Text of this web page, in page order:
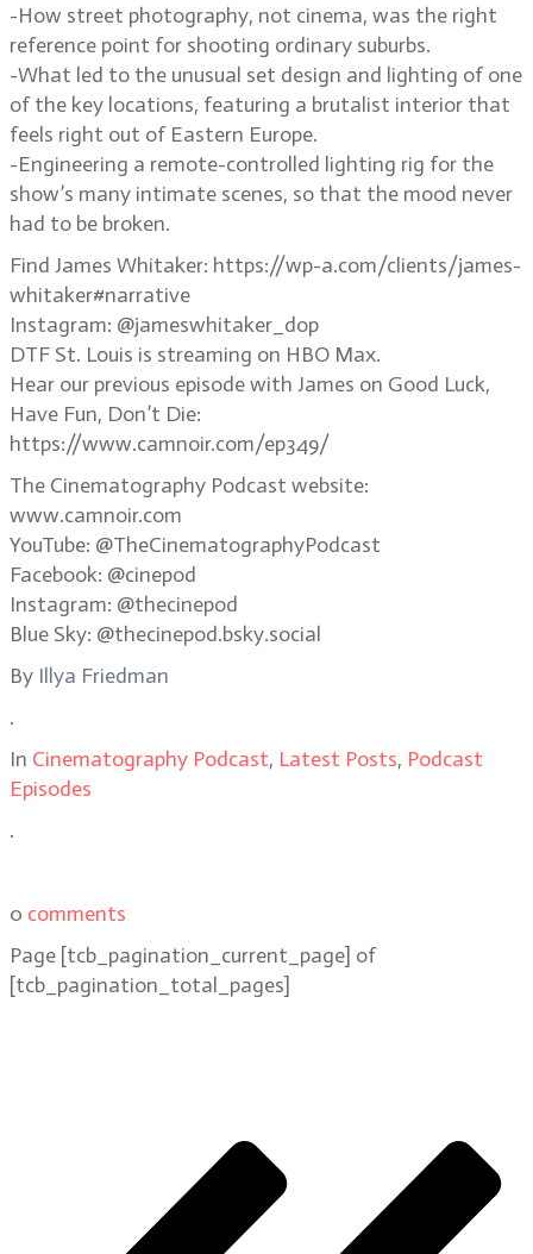
-How street photography, not cinema, was the right
reference point for shooting ordinary suburbs.
-What led to the unusual set design and lighting of one
of the key locations, featuring a brutalist interior that
feels right out of Eastern Europe.
-Engineering a remote-controlled lighting rig for the
show’s many intimate scenes, so that the mood never
had to be broken.
Find James Whitaker: https://wp-a.com/clients/james-
whitaker#narrative
Instagram: @jameswhitaker_dop
DTF St. Louis is streaming on HBO Max.
Hear our previous episode with James on Good Luck,
Have Fun, Don’t Die:
https://www.camnoir.com/ep349/
The Cinematography Podcast website:
www.camnoir.com
YouTube: @TheCinematographyPodcast
Facebook: @cinepod
Instagram: @thecinepod
Blue Sky: @thecinepod.bsky.social
By Illya Friedman
.
In Cinematography Podcast, Latest Posts, Podcast
Episodes
.
0 comments
Page [tcb_pagination_current_page] of
[tcb_pagination_total_pages]